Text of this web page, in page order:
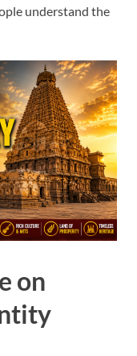
understand the
on